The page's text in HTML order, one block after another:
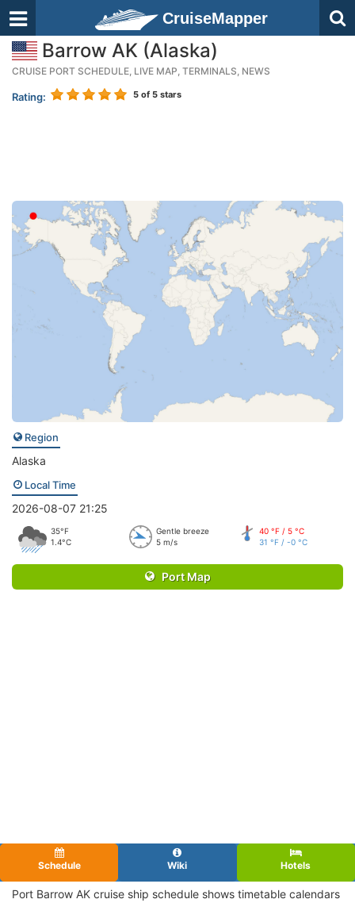
CruiseMapper
Barrow AK (Alaska)
CRUISE PORT SCHEDULE, LIVE MAP, TERMINALS, NEWS
Rating: 5 of 5 stars
Region
Alaska
Local Time
2026-08-07 21:25
35°F
1.4°C
Gentle breeze
5 m/s
40 °F / 5 °C
31 °F / -0 °C
Port Map
Schedule Wiki Hotels
Port Barrow AK cruise ship schedule shows timetable calendars